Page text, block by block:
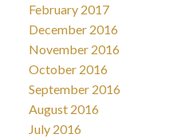
February 2017
December 2016
November 2016
October 2016
September 2016
August 2016
July 2016